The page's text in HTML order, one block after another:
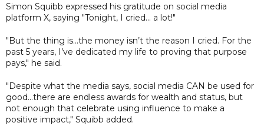
Simon Squibb expressed his gratitude on social media
platform X, saying "Tonight, I cried… a lot!"
"But the thing is…the money isn’t the reason I cried. For the
past 5 years, I’ve dedicated my life to proving that purpose
pays," he said.
"Despite what the media says, social media CAN be used for
good...there are endless awards for wealth and status, but
not enough that celebrate using influence to make a
positive impact," Squibb added.